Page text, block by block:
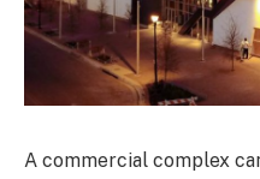
A commercial complex